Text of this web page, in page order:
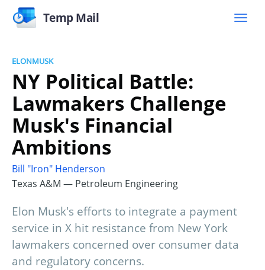
Temp Mail
ELONMUSK
NY Political Battle:
Lawmakers Challenge
Musk's Financial
Ambitions
Bill "Iron" Henderson
Texas A&M — Petroleum Engineering
Elon Musk's efforts to integrate a payment
service in X hit resistance from New York
lawmakers concerned over consumer data
and regulatory concerns.